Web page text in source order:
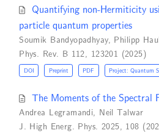
Quantifying non-Hermiticity
particle quantum properties
Soumik Bandyopadhyay, Philipp
Phys. Rev. B 112, 123201 (2025)
DOI Preprint PDF Project: Quantum
The Moments of the Spectral
Andrea Legramandi Neil Talwar
J. High Energ. Phys. 2025, 108